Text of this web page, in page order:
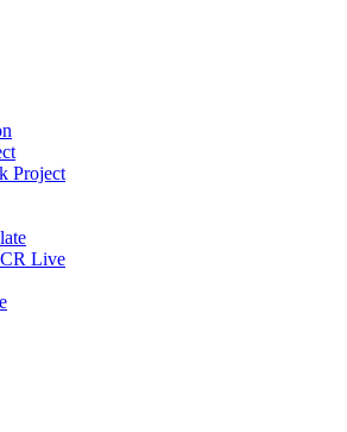
Project
Live